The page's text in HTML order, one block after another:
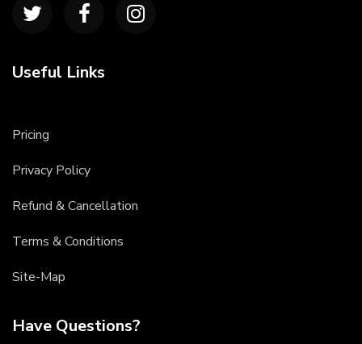
Useful Links
Pricing
Privacy Policy
Refund & Cancellation
Terms & Conditions
Site-Map
Have Questions?